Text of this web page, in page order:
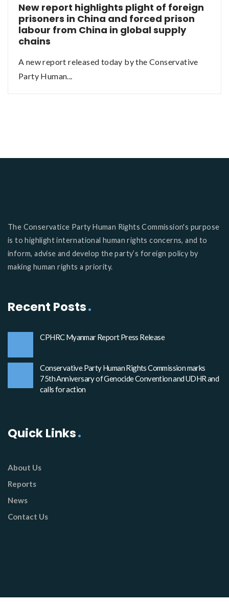
New report highlights plight of foreign
prisoners in China and forced prison
labour from China in global supply
chains
A new report released today by the Conservative
Party Human...
The Conservatice Party Human Rights Commission's purpose
is to highlight international human rights concerns, and to
inform, advise and develop the party’s foreign policy by
making human rights a priority.
Recent Posts
CPHRC Myanmar Report Press Release
Conservative Party Human Rights Commission marks
75th Anniversary of Genocide Convention and UDHR and
calls for action
Quick Links
About Us
Reports
News
Contact Us